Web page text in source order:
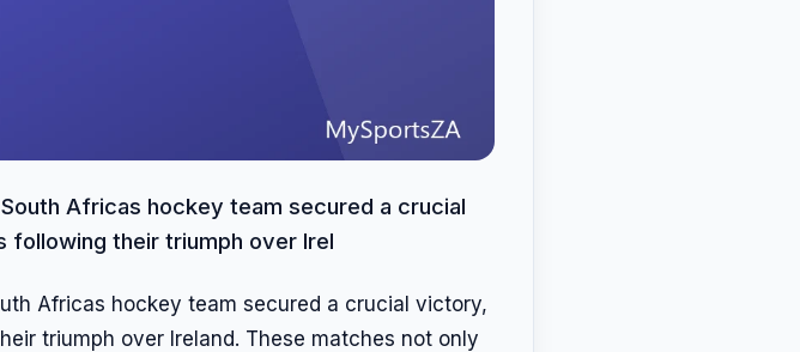
Africas hockey team secured a crucial
their triumph over Irel
Africas hockey team secured a crucial victory,
triumph over Ireland. These matches not only